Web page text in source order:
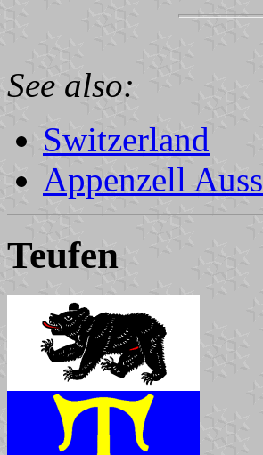
See also:
Switzerland
Appenzell
Teufen